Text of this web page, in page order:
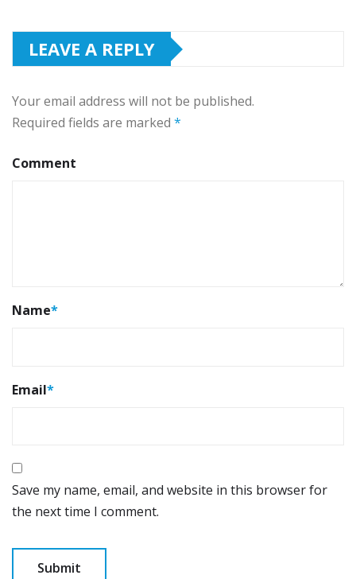
LEAVE A REPLY
Your email address will not be published.
Required fields are marked *
Comment
Name*
Email*
Save my name, email, and website in this browser for
the next time I comment.